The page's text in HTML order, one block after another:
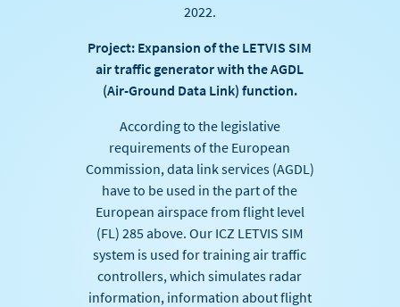
2022.
Project: Expansion of the LETVIS SIM
air traffic generator with the AGDL
(Air-Ground Data Link) function.
According to the legislative
requirements of the European
Commission, data link services (AGDL)
have to be used in the part of the
European airspace from flight level
(FL) 285 above. Our ICZ LETVIS SIM
system is used for training air traffic
controllers, which simulates radar
information, information about flight